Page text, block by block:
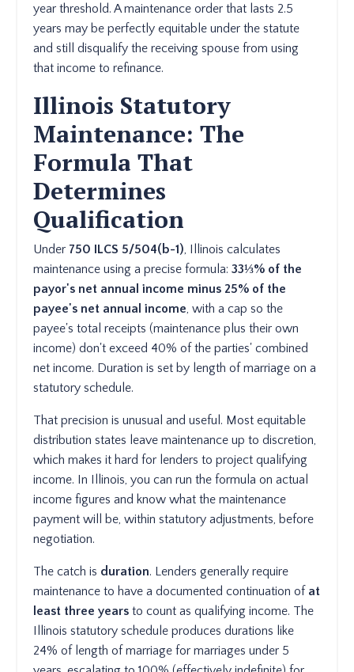
year threshold. A maintenance order that lasts 2.5
years may be perfectly equitable under the statute
and still disqualify the receiving spouse from using
that income to refinance.
Illinois Statutory
Maintenance: The
Formula That
Determines
Qualification
Under 750 ILCS 5/504(b-1), Illinois calculates
maintenance using a precise formula: 33⅓% of the
payor's net annual income minus 25% of the
payee's net annual income, with a cap so the
payee's total receipts (maintenance plus their own
income) don't exceed 40% of the parties' combined
net income. Duration is set by length of marriage on a
statutory schedule.
That precision is unusual and useful. Most equitable
distribution states leave maintenance up to discretion,
which makes it hard for lenders to project qualifying
income. In Illinois, you can run the formula on actual
income figures and know what the maintenance
payment will be, within statutory adjustments, before
negotiation.
The catch is duration. Lenders generally require
maintenance to have a documented continuation of at
least three years to count as qualifying income. The
Illinois statutory schedule produces durations like
24% of length of marriage for marriages under 5